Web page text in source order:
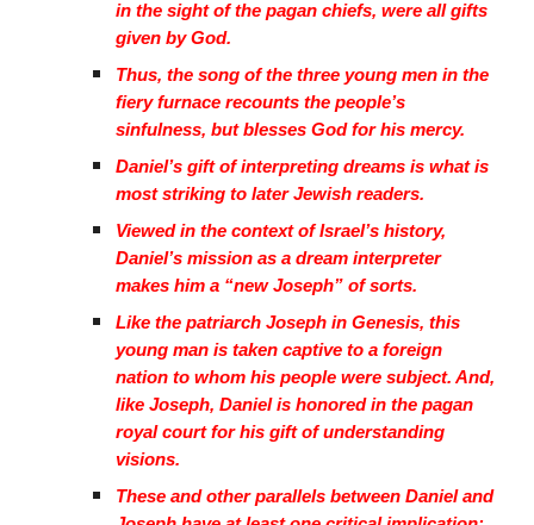
in the sight of the pagan chiefs, were all gifts
given by God.
Thus, the song of the three young men in the
fiery furnace recounts the people’s
sinfulness, but blesses God for his mercy.
Daniel’s gift of interpreting dreams is what is
most striking to later Jewish readers.
Viewed in the context of Israel’s history,
Daniel’s mission as a dream interpreter
makes him a “new Joseph” of sorts.
Like the patriarch Joseph in Genesis, this
young man is taken captive to a foreign
nation to whom his people were subject. And,
like Joseph, Daniel is honored in the pagan
royal court for his gift of understanding
visions.
These and other parallels between Daniel and